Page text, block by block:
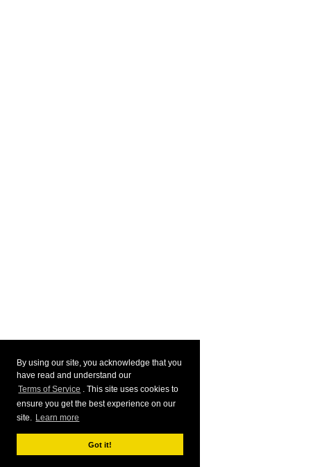
By using our site, you acknowledge that you
have read and understand our
Terms of Service . This site uses cookies to
ensure you get the best experience on our
site. Learn more
Got it!